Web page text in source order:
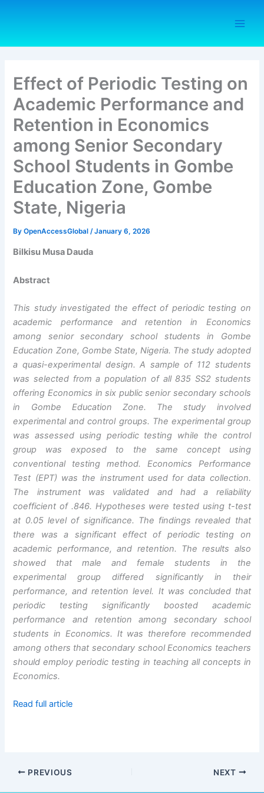
Effect of Periodic Testing on
Academic Performance and
Retention in Economics
among Senior Secondary
School Students in Gombe
Education Zone, Gombe
State, Nigeria
ByOpenAccessGlobal /January 6, 2026
Bilkisu Musa Dauda
Abstract
This study investigated the effect of periodic testing on
academic performance and retention in Economics
among senior secondary school students in Gombe
Education Zone, Gombe State, Nigeria. The study adopted
a quasi-experimental design. A sample of 112 students
was selected from a population of all 835 SS2 students
offering Economics in six public senior secondary schools
in Gombe Education Zone. The study involved
experimental and control groups. The experimental group
was assessed using periodic testing while the control
group was exposed to the same concept using
conventional testing method. Economics Performance
Test (EPT) was the instrument used for data collection.
The instrument was validated and had a reliability
coefficient of .846. Hypotheses were tested using t-test
at 0.05 level of significance. The findings revealed that
there was a significant effect of periodic testing on
academic performance, and retention. The results also
showed that male and female students in the
experimental group differed significantly in their
performance, and retention level. It was concluded that
periodic testing significantly boosted academic
performance and retention among secondary school
students in Economics. It was therefore recommended
among others that secondary school Economics teachers
should employ periodic testing in teaching all concepts in
Economics.
Read full article
PREVIOUS NEXT